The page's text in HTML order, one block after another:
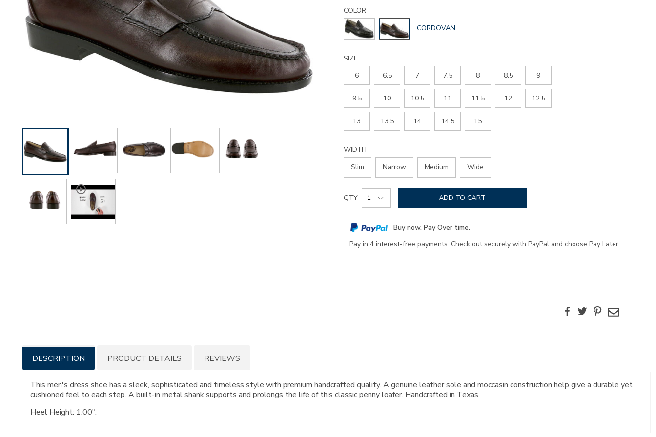
penny-
40-
slip-
on-
COLOR
GLOBAL.SELECTED
CORDOVAN
SIZE
6
6.5 7 7.5 8 8.5 9
9.5 10 10.5 11 11.5 12 12.5
13 13.5 14 14.5 15
WIDTH
Slim
Narrow Medium Wide
Add
to
cart
options
Product
Actions
QTY ADD TO CART
Buy now. Pay Over time.
Pay in 4 interest-free payments. Check out securely with PayPal and choose Pay Later.
FacebookTwitterPinterest
Email
Additional
Information
DESCRIPTION
This men's dress shoe has a sleek, sophisticated and timeless style with premium handcrafted quality. A genuine leather sole and moccasin construction help give a durable yet
cushioned feel to each step. A built-in metal shank supports and prolongs the life of this classic penny loafer. Handcrafted in Texas.
Heel Height: 1.00".
PRODUCT DETAILS REVIEWS